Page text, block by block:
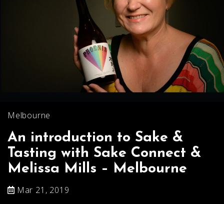
Melbourne
An introduction to Sake &
Tasting with Sake Connect &
Melissa Mills – Melbourne
Mar 21, 2019